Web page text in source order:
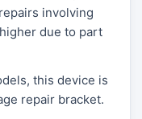
involving
due to part
this device is
repair bracket.